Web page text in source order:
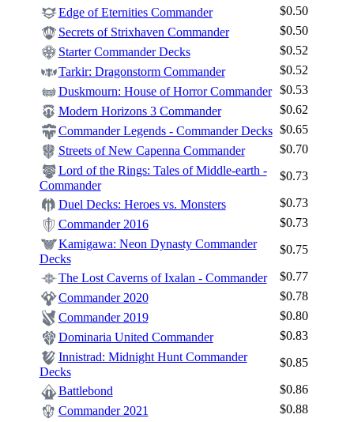
Edge of Eternities Commander
$0.50
Secrets of Strixhaven Commander
$0.50
Starter Commander Decks
$0.52
Tarkir: Dragonstorm Commander
$0.52
Duskmourn: House of Horror Commander
$0.53
Modern Horizons 3 Commander
$0.62
Commander Legends - Commander Decks $0.65
Streets of New Capenna Commander
$0.70
Lord of the Rings: Tales of Middle-earth -
Commander
$0.73
Duel Decks: Heroes vs. Monsters
$0.73
Commander 2016
$0.73
Kamigawa: Neon Dynasty Commander
Decks
$0.75
The Lost Caverns of Ixalan - Commander
$0.77
Commander 2020
$0.78
Commander 2019
$0.80
Dominaria United Commander
$0.83
Innistrad: Midnight Hunt Commander
Decks
$0.85
Battlebond
$0.86
Commander 2021
$0.88